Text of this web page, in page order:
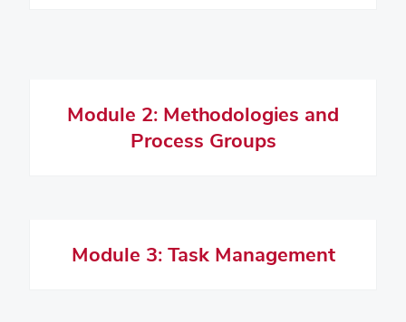
Module 2: Methodologies and
Process Groups
Module 3: Task Management